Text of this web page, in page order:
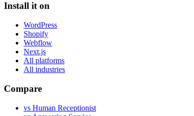
Install it on
WordPress
Shopify
Webflow
Next.js
All platforms
All industries
Compare
vs Human Receptionist